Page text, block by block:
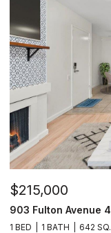
$215,000
903 Fulton Avenue
1 BED 1 BATH 642